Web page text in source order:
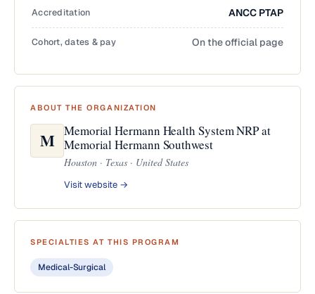
Accreditation ANCC PTAP
Cohort, dates & pay On the official page
ABOUT THE ORGANIZATION
M Memorial Hermann Health System NRP at
Memorial Hermann Southwest
Houston · Texas · United States
Visit website →
SPECIALTIES AT THIS PROGRAM
Medical-Surgical